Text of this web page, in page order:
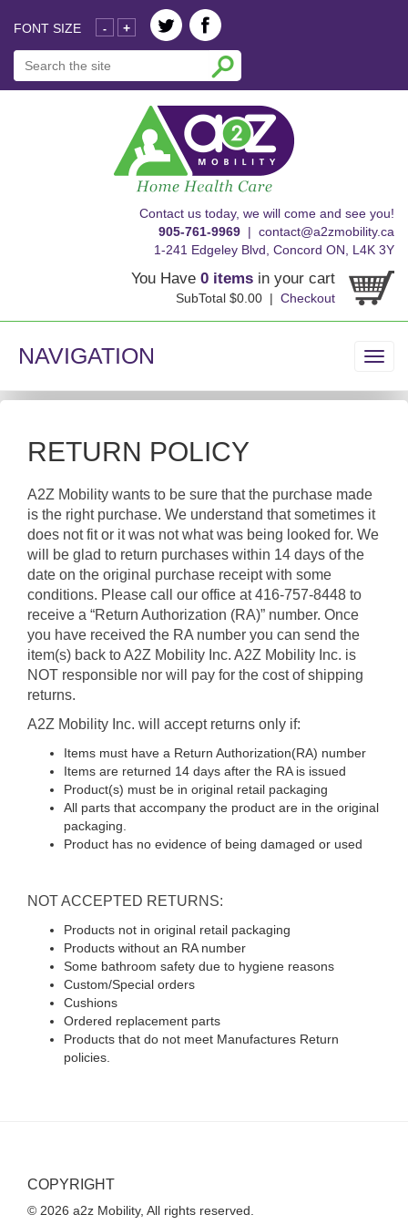
FONT SIZE - +
Contact us today, we will come and see you!
905-761-9969 | contact@a2zmobility.ca
1-241 Edgeley Blvd, Concord ON, L4K 3Y
You Have 0 items in your cart
SubTotal $0.00 | Checkout
NAVIGATION
RETURN POLICY
A2Z Mobility wants to be sure that the purchase made
is the right purchase. We understand that sometimes it
does not fit or it was not what was being looked for. We
will be glad to return purchases within 14 days of the
date on the original purchase receipt with some
conditions. Please call our office at 416-757-8448 to
receive a “Return Authorization (RA)” number. Once
you have received the RA number you can send the
item(s) back to A2Z Mobility Inc. A2Z Mobility Inc. is
NOT responsible nor will pay for the cost of shipping
returns.
A2Z Mobility Inc. will accept returns only if:
Items must have a Return Authorization(RA) number
Items are returned 14 days after the RA is issued
Product(s) must be in original retail packaging
All parts that accompany the product are in the original
packaging.
Product has no evidence of being damaged or used
NOT ACCEPTED RETURNS:
Products not in original retail packaging
Products without an RA number
Some bathroom safety due to hygiene reasons
Custom/Special orders
Cushions
Ordered replacement parts
Products that do not meet Manufactures Return
policies.
COPYRIGHT
© 2026 a2z Mobility, All rights reserved.